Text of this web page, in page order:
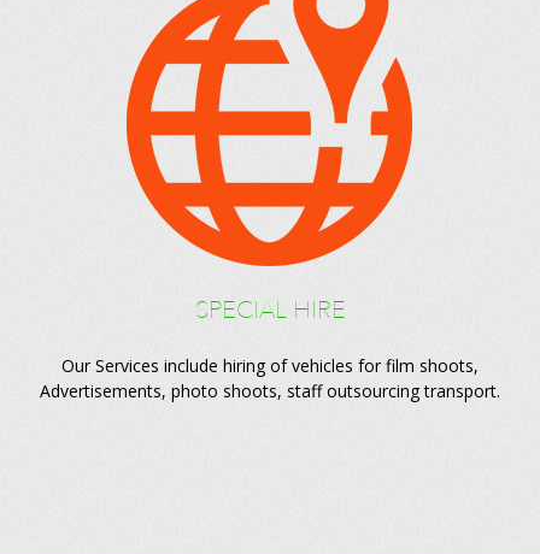
SPECIAL HIRE
Our Services include hiring of vehicles for film shoots,
Advertisements, photo shoots, staff outsourcing transport.